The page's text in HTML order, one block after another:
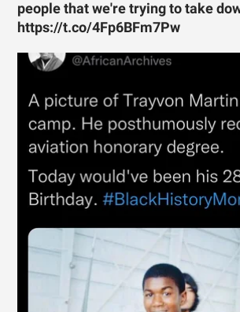
people that we're trying to take
https://t.co/4Fp6BFm7Pw